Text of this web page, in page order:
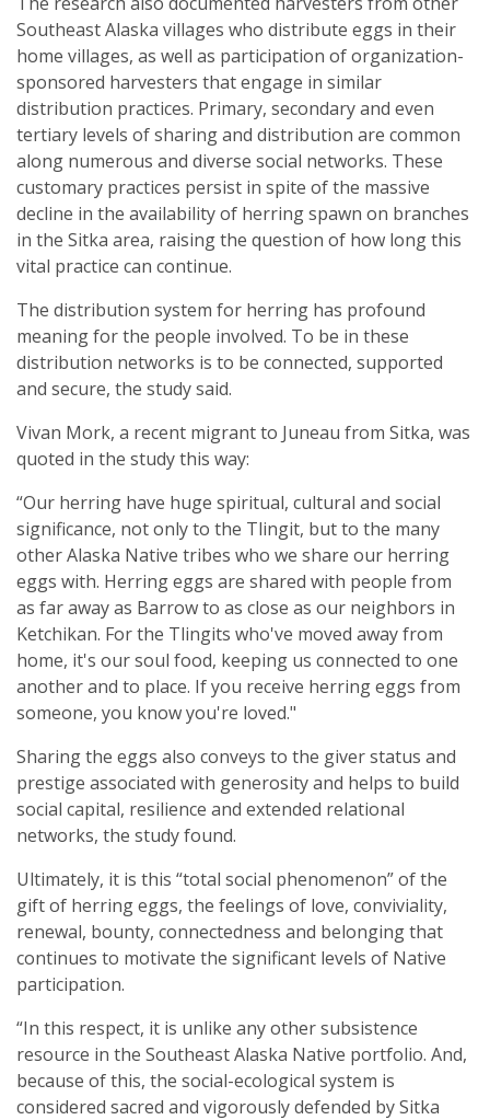
Southeast Alaska villages who distribute eggs in their
home villages, as well as participation of organization-
sponsored harvesters that engage in similar
distribution practices. Primary, secondary and even
tertiary levels of sharing and distribution are common
along numerous and diverse social networks. These
customary practices persist in spite of the massive
decline in the availability of herring spawn on branches
in the Sitka area, raising the question of how long this
vital practice can continue.
The distribution system for herring has profound
meaning for the people involved. To be in these
distribution networks is to be connected, supported
and secure, the study said.
Vivan Mork, a recent migrant to Juneau from Sitka, was
quoted in the study this way:
“Our herring have huge spiritual, cultural and social
significance, not only to the Tlingit, but to the many
other Alaska Native tribes who we share our herring
eggs with. Herring eggs are shared with people from
as far away as Barrow to as close as our neighbors in
Ketchikan. For the Tlingits who've moved away from
home, it's our soul food, keeping us connected to one
another and to place. If you receive herring eggs from
someone, you know you're loved."
Sharing the eggs also conveys to the giver status and
prestige associated with generosity and helps to build
social capital, resilience and extended relational
networks, the study found.
Ultimately, it is this “total social phenomenon” of the
gift of herring eggs, the feelings of love, conviviality,
renewal, bounty, connectedness and belonging that
continues to motivate the significant levels of Native
participation.
“In this respect, it is unlike any other subsistence
resource in the Southeast Alaska Native portfolio. And,
because of this, the social-ecological system is
considered sacred and vigorously defended by Sitka